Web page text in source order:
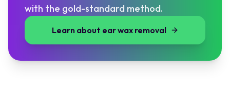
with the gold-standard method.
Learn about ear wax removal